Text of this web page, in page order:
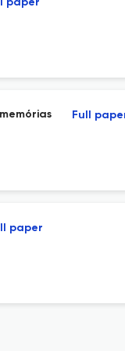
paper
Full
paper